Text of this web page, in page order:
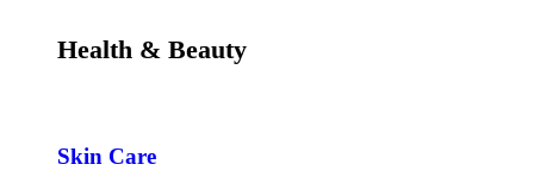
Health & Beauty
Skin Care